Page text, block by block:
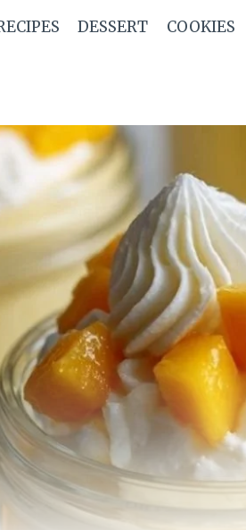
DESSERT COOKIES